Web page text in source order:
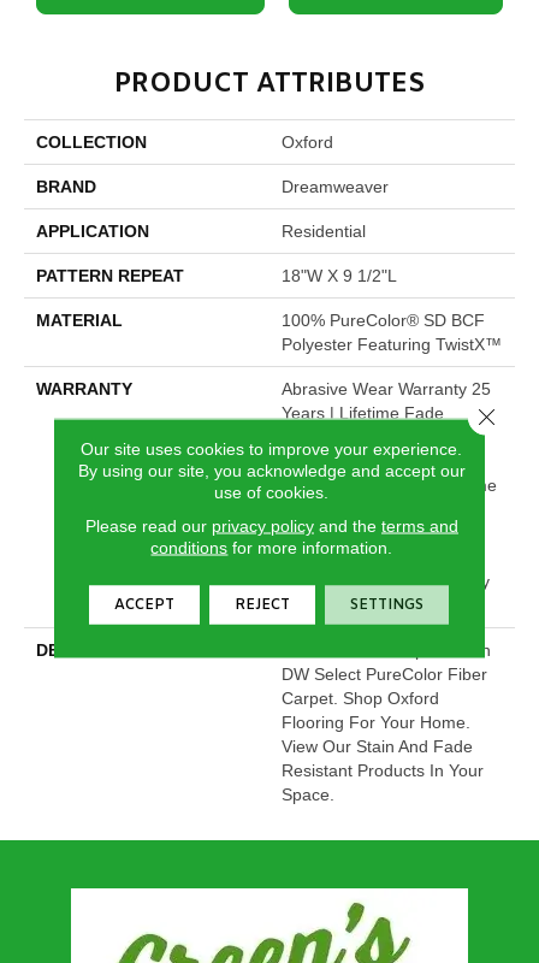
PRODUCT ATTRIBUTES
COLLECTION Oxford
BRAND Dreamweaver
APPLICATION Residential
PATTERN REPEAT 18"W X 9 1/2"L
MATERIAL
100% PureColor® SD BCF
Polyester Featuring TwistX™
WARRANTY
Abrasive Wear Warranty 25
Years | Lifetime Fade
Manufacturing Defects
Warranty 25 Years | Lifetime
Years | Lifetime Stain
Resistance Warranty |
Texture Retention Warranty
25 Years
DESCRIPTION
Transform Your Space With
DW Select PureColor Fiber
Carpet. Shop Oxford
Flooring For Your Home.
View Our Stain And Fade
Resistant Products In Your
Space.
Our site uses cookies to improve your experience.
By using our site, you acknowledge and accept our
use of cookies.
Please read our privacy policyand the terms and
conditions for more information.
ACCEPT REJECT SETTINGS
Close